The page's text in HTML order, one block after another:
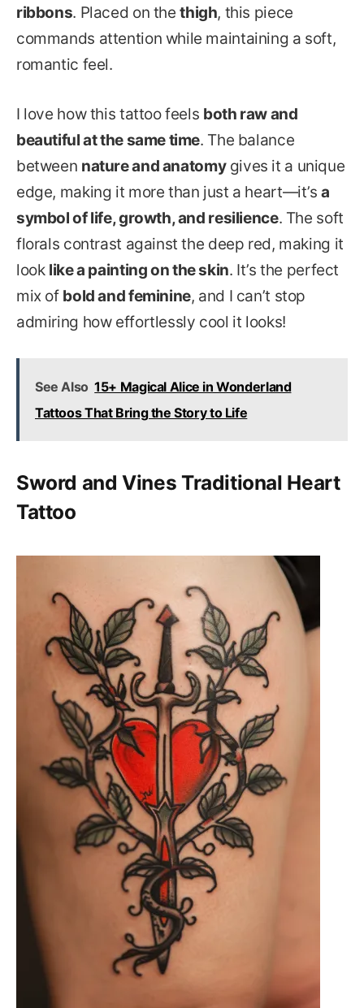
ribbons. Placed on thethigh, this piece
commands attention while maintaining a soft,
romantic feel.
I love how this tattoo feels both raw and
beautiful at the same time. The balance
between nature and anatomygives it a unique
edge, making it more than just a heart—it’sa
symbol of life, growth, and resilience. The soft
florals contrast against the deep red, making it
look like a painting on the skin. It’s the perfect
mix of bold and feminine, and I can’t stop
admiring how effortlessly cool it looks!
See Also 15+ Magical Alice in Wonderland
Tattoos That Bring the Story to Life
Sword and Vines Traditional Heart
Tattoo